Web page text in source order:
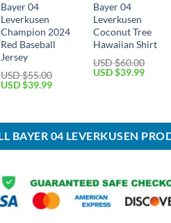
Bayer 04
Leverkusen
Champion 2024
Red Baseball
Jersey
USD $55.00
Original
$55.00.
USD $39.99Current
$39.99.
Bayer 04
Leverkusen
Coconut Tree
Hawaiian Shirt
USD $60.00
Original
USD $39.99
BAYER 04 LEVERKUSEN